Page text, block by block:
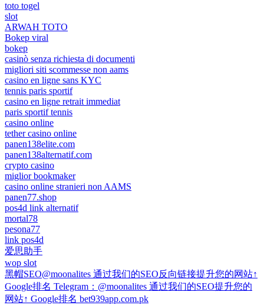
toto togel
slot
ARWAH TOTO
Bokep viral
bokep
casinò senza richiesta di documenti
migliori siti scommesse non aams
casino en ligne sans KYC
tennis paris sportif
casino en ligne retrait immediat
paris sportif tennis
casino online
tether casino online
panen138elite.com
panen138alternatif.com
crypto casino
miglior bookmaker
casino online stranieri non AAMS
panen77.shop
pos4d link alternatif
mortal78
pesona77
link pos4d
爱思助手
wop slot
黑帽SEO@moonalites 通过我们的SEO反向链接提升您的网站↑
Google排名 Telegram：@moonalites 通过我们的SEO提升您的
网站↑ Google排名 bet939app.com.pk